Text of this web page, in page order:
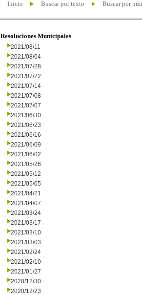
Inicio Buscar por texto Buscar por
Resoluciones Municipales
2021/08/11
2021/08/04
2021/07/28
2021/07/22
2021/07/14
2021/07/08
2021/07/07
2021/06/30
2021/06/23
2021/06/16
2021/06/09
2021/06/02
2021/05/26
2021/05/12
2021/05/05
2021/04/21
2021/04/07
2021/03/24
2021/03/17
2021/03/10
2021/03/03
2021/02/24
2021/02/10
2021/01/27
2020/12/30
2020/12/23